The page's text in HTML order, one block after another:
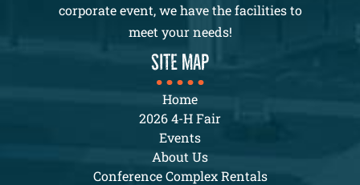
corporate event, we have the facilities to
meet your needs!
SITE MAP
Home
2026 4-H Fair
Events
About Us
Conference Complex Rentals